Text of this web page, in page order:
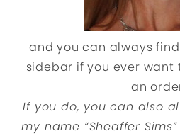
and you can always
sidebar if you ever
an
If you do, you can also
my name “Sheaffer